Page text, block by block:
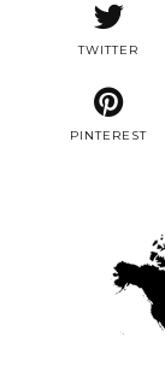
TWITTER
PINTEREST